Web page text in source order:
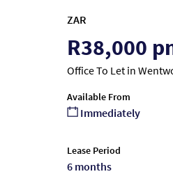
ZAR
R38,000
Office To Let in
Available From
Immediately
Lease Period
6 months